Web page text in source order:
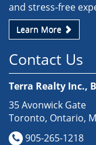
and stress-free
Learn More
Contact Us
Terra Realty Inc.,
35 Avonwick Gate
Toronto, Ontario,
905-265-1218